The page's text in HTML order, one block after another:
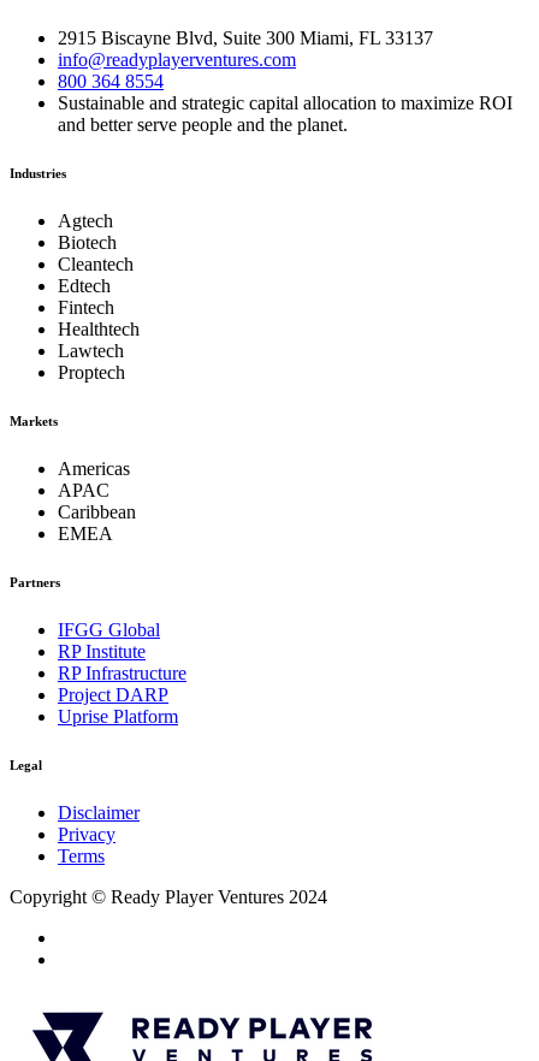
2915 Biscayne Blvd, Suite 300 Miami, FL 33137
info@readyplayerventures.com
800 364 8554
Sustainable and strategic capital allocation to maximize ROI
and better serve people and the planet.
Industries
Agtech
Biotech
Cleantech
Edtech
Fintech
Healthtech
Lawtech
Proptech
Markets
Americas
APAC
Caribbean
EMEA
Partners
IFGG Global
RP Institute
RP Infrastructure
Project DARP
Uprise Platform
Legal
Disclaimer
Privacy
Terms
Copyright © Ready Player Ventures 2024